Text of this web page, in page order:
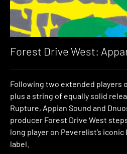
Forest Drive West:
Following two extended players
plus a string of equally solid
Rupture, Appian Sound and
producer Forest Drive West
long player on Peverelist’s
label.